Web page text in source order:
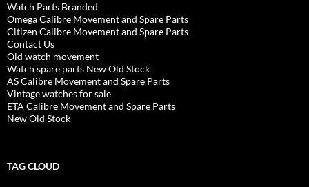
Watch Parts Branded
Omega Calibre Movement and Spare Parts
Citizen Calibre Movement and Spare Parts
Contact Us
Old watch movement
Watch spare parts New Old Stock
AS Calibre Movement and Spare Parts
Vintage watches for sale
ETA Calibre Movement and Spare Parts
New Old Stock
TAG CLOUD